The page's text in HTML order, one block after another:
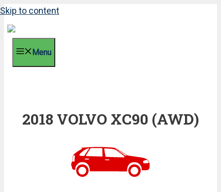
Skip to content
Menu
2018 VOLVO XC90 (AWD)